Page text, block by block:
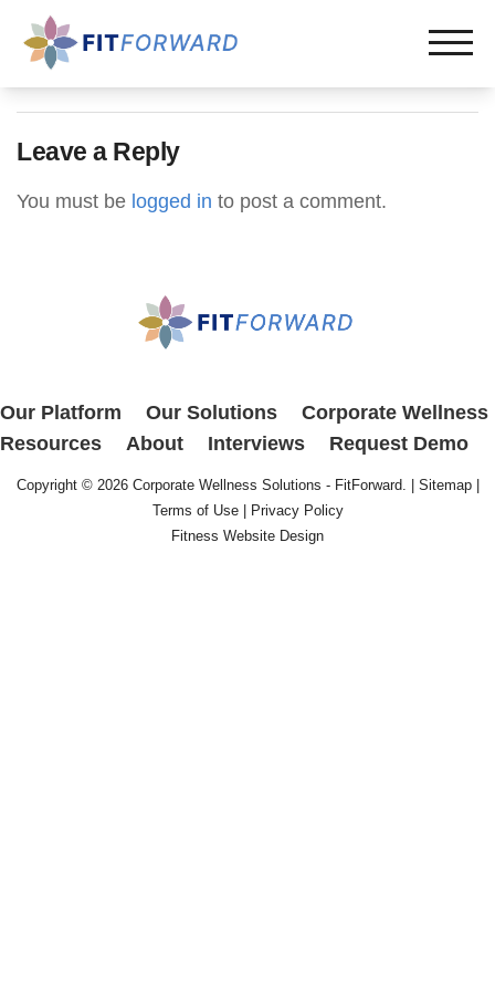
Leave a Reply
You must be logged in to post a comment.
Our Platform Our Solutions
Corporate Wellness
Resources
About Interviews Request Demo
Copyright © 2026 Corporate Wellness Solutions - FitForward. | Sitemap|
Terms of Use|
Privacy Policy
Fitness Website Design